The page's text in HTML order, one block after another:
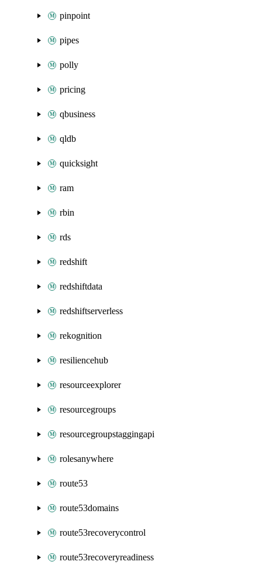
pinpoint
pipes
polly
pricing
qbusiness
qldb
quicksight
ram
rbin
rds
redshift
redshiftdata
redshiftserverless
rekognition
resiliencehub
resourceexplorer
resourcegroups
resourcegroupstaggingapi
rolesanywhere
route53
route53domains
route53recoverycontrol
route53recoveryreadiness